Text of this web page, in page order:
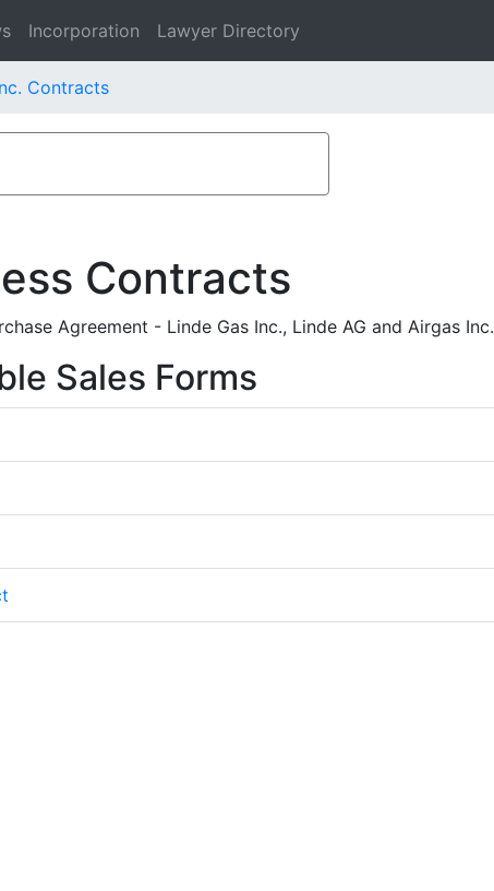
Incorporation Lawyer Directory
Contracts
Contracts
Agreement - Linde Gas Inc., Linde AG and Airgas Inc.
Sales Forms